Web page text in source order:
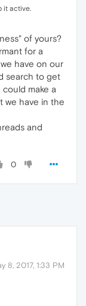
it active.
of yours?
for a
have on our
search to get
make a
we have in the
and
0
8, 2017, 1:33 PM